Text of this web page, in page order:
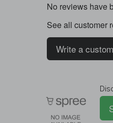
No reviews have
See all customer
Write a